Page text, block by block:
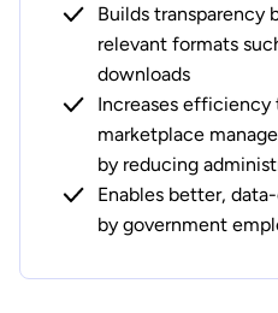
Builds transparency
relevant formats
downloads
Increases
marketplace
by reducing
Enables better,
by government